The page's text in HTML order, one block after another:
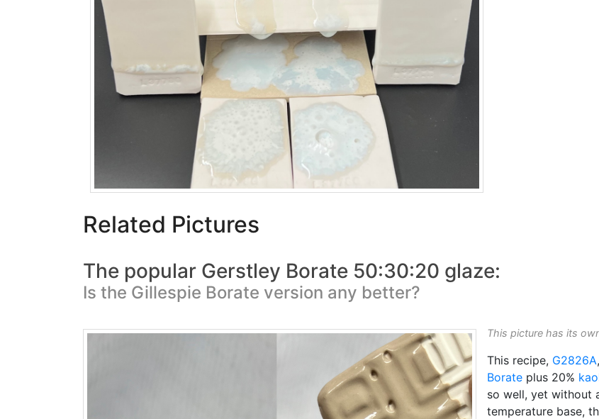
Related Pictures
The popular Gerstley Borate 50:30:20 glaze:
Is the Gillespie Borate version any better?
This picture has its
This recipe, G2826A
Borate plus 20%
so well, yet without
temperature base,